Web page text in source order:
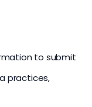
to submit
practices,